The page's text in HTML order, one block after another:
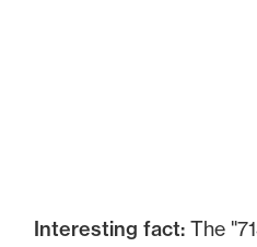
Interesting fact: The